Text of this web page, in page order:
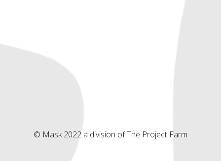
© Mask 2022 a division of The Project Farm